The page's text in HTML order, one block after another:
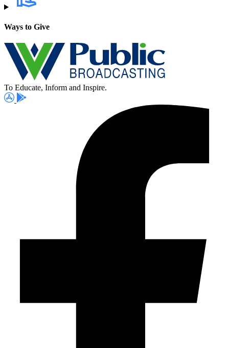
Ways to Give
To Educate, Inform and Inspire.